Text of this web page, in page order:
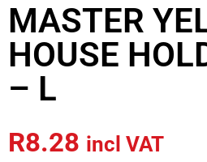
MASTER
HOUSE
– L
R8.28 incl VAT